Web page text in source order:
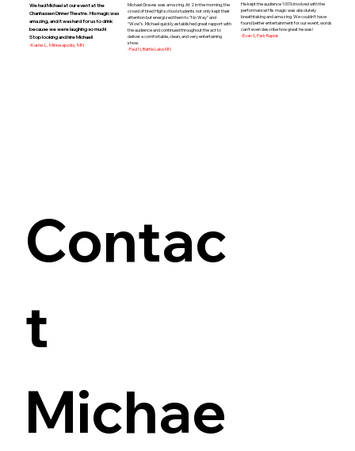
We had Michael at our event at the
Chanhassen Dinner Theatre. His magic was
amazing, and it was hard for us to drink
because we were laughing so much!
Stop looking and hire Michael!
-Karrie L, Minneapolis, MN
Michael Graves was amazing. At 2 in the morning, the
crowd of tired High school students not only kept their
attention but energized them to "No Way" and
"Wow"s. Michael quickly established great rapport with
the audience and continued throughout the act to
deliver a comfortable, clean, and very entertaining
show.
-Paul N, Battle Lake MN
He kept the audience 100% involved with the
performance! His magic was absolutely
breathtaking and amazing. We couldn't have
found better entertainment for our event; words
can't even describe how great he was!
-Evan S, Park Rapids
Contac
t
Michae